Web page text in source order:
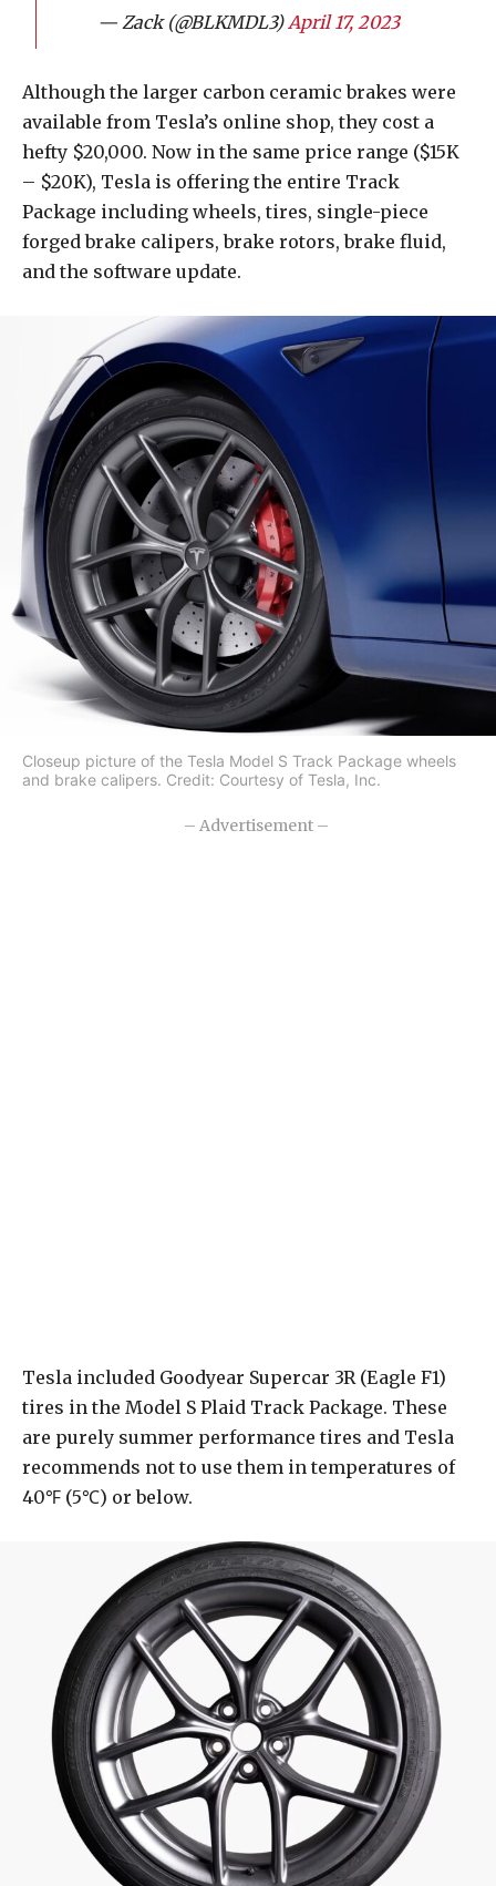
— Zack (@BLKMDL3)April 17, 2023
Although the larger carbon ceramic brakes were
available from Tesla’s online shop, they cost a
hefty $20,000. Now in the same price range ($15K
– $20K), Tesla is offering the entire Track
Package including wheels, tires, single-piece
forged brake calipers, brake rotors, brake fluid,
and the software update.
Closeup picture of the Tesla Model S Track Package wheels
and brake calipers. Credit: Courtesy of Tesla, Inc.
– Advertisement –
Tesla included Goodyear Supercar 3R (Eagle F1)
tires in the Model S Plaid Track Package. These
are purely summer performance tires and Tesla
recommends not to use them in temperatures of
40℉ (5℃) or below.